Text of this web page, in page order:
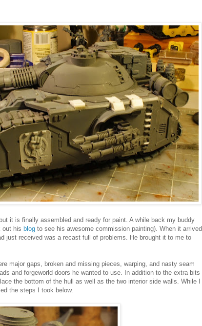
it is finally assembled and ready for paint. A while back my buddy
out his blog to see his awesome commission painting). When it arrived
just received was a recast full of problems. He brought it to me to
major gaps, broken and missing pieces, warping, and nasty seam
and forgeworld doors he wanted to use. In addition to the extra bits
the bottom of the hull as well as the two interior side walls. While I
the steps I took below.